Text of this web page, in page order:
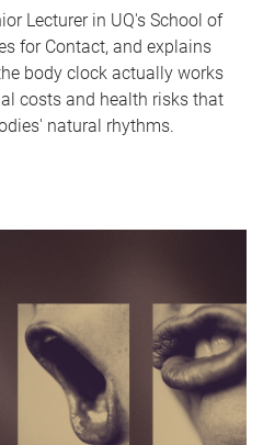
Lecturer in UQ's School of
for Contact, and explains
body clock actually works
costs and health risks that
natural rhythms.